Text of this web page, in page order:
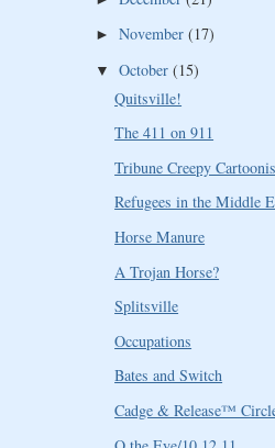
► November (17)
▼ October (15)
Quitsville!
The 411 on 911
Tribune Creepy
Refugees in the Middle
Horse Manure
A Trojan Horse?
Splitsville
Occupations
Bates and Switch
Cadge & Release™